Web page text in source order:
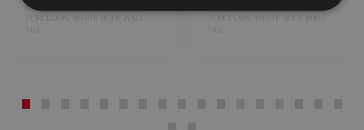
COLOURED BODY PORCELAIN,
PORCELAIN, WHITE BODY WALL
TILE
PORCELAIN, WHITE BODY WALL
TILE